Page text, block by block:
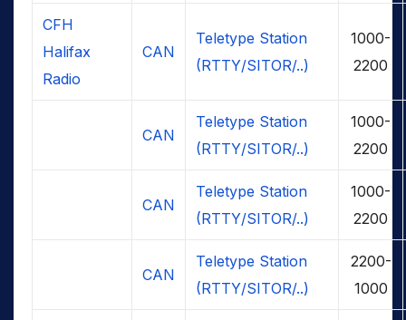
CFH
Halifax
Radio
CAN
Teletype Station
(RTTY/SITOR/..)
1000-
2200
CAN
Teletype Station
(RTTY/SITOR/..)
1000-
2200
CAN
Teletype Station
(RTTY/SITOR/..)
1000-
2200
CAN
Teletype Station
(RTTY/SITOR/..)
2200-
1000